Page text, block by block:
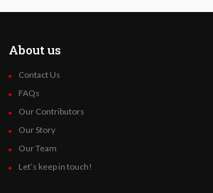
About us
Contact Us
FAQs
Our Contributors
Our Story
Our Team
Let’s keep in touch!